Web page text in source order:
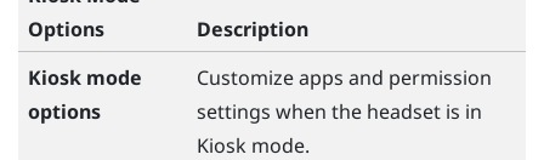
Options
Description
Kiosk mode
options
Customize apps and permission
settings when the headset is in
Kiosk mode.